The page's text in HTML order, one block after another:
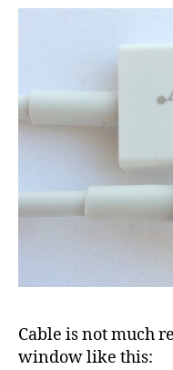
Cable is not much
window like this: